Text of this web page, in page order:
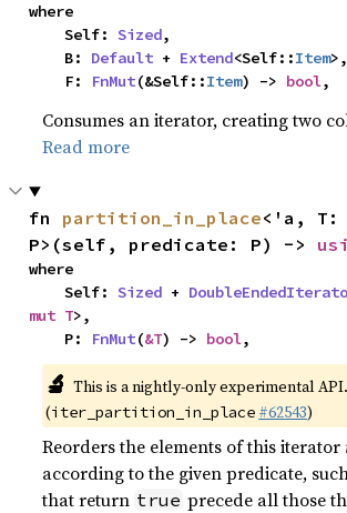
where
    Self:
Sized,
    B:
Default + Extend<Self::Item>,
    F:
FnMut(&Self::Item) -> bool,
Consumes an iterator, creating two
Read more
fn partition_in_place<'a,
P>(self, predicate: P) ->
where
    Self:
Sized +
mut T>,
    P:
FnMut(&T) -> bool,
🔬 This is a nightly-only experimental API.
(iter_partition_in_place #62543)
Reorders the elements of this iterator
according to the given predicate,
that return true precede all those